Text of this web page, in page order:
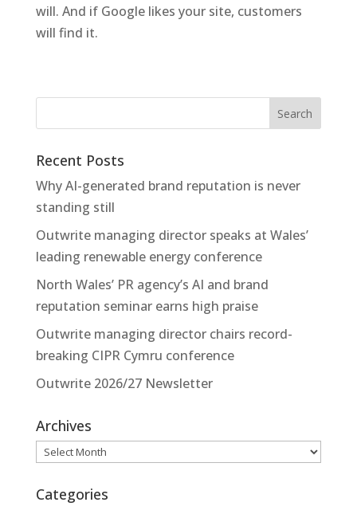
will. And if Google likes your site, customers
will find it.
Recent Posts
Why AI-generated brand reputation is never
standing still
Outwrite managing director speaks at Wales’
leading renewable energy conference
North Wales’ PR agency’s AI and brand
reputation seminar earns high praise
Outwrite managing director chairs record-
breaking CIPR Cymru conference
Outwrite 2026/27 Newsletter
Archives
Archives
Categories